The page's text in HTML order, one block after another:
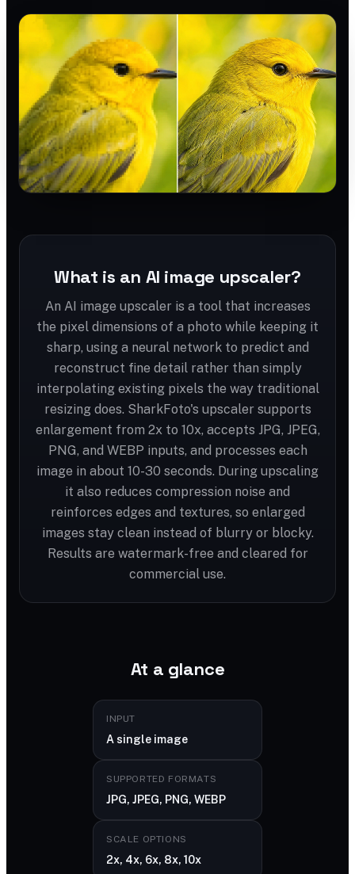
What is an AI image upscaler?
An AI image upscaler is a tool that increases
the pixel dimensions of a photo while keeping it
sharp, using a neural network to predict and
reconstruct fine detail rather than simply
interpolating existing pixels the way traditional
resizing does. SharkFoto's upscaler supports
enlargement from 2x to 10x, accepts JPG, JPEG,
PNG, and WEBP inputs, and processes each
image in about 10-30 seconds. During upscaling
it also reduces compression noise and
reinforces edges and textures, so enlarged
images stay clean instead of blurry or blocky.
Results are watermark-free and cleared for
commercial use.
At a glance
INPUT
A single image
SUPPORTED FORMATS
JPG, JPEG, PNG, WEBP
SCALE OPTIONS
2x, 4x, 6x, 8x, 10x